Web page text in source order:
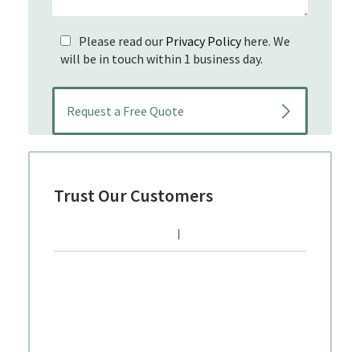
Please read our Privacy Policyhere. We
will be in touch within 1 business day.
Trust Our Customers